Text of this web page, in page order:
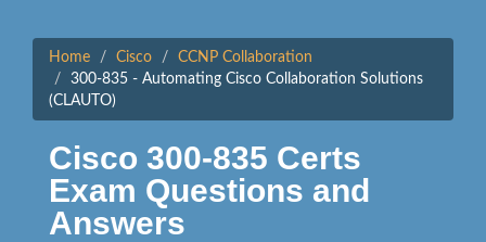
Home Cisco
CCNP Collaboration
300-835 - Automating Cisco Collaboration Solutions
(CLAUTO)
Cisco 300-835 Certs
Exam Questions and
Answers